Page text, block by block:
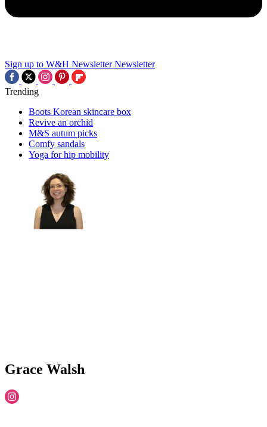
Sign up to W&H Newsletter Newsletter
Trending
Boots Korean skincare box
Revive an orchid
M&S autum picks
Comfy sandals
Yoga for hip mobility
Grace Walsh